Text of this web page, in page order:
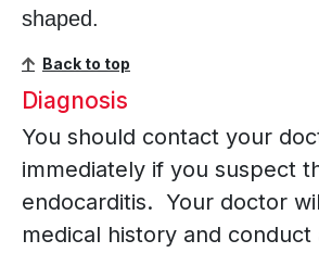
shaped.
Back to top
Diagnosis
You should contact your
immediately if you suspect
endocarditis. Your doctor
medical history and conduct